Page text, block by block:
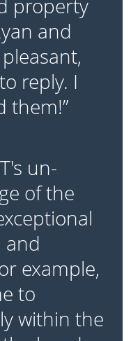
property
and
reply. I
them!”
un-
of the
and
example,
to
within the